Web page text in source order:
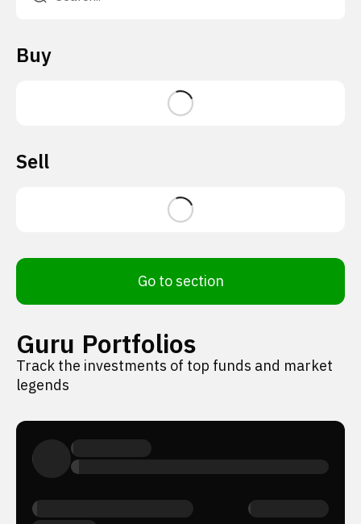
Buy
Sell
Go to section
Guru Portfolios
Track the investments of top funds and market
legends